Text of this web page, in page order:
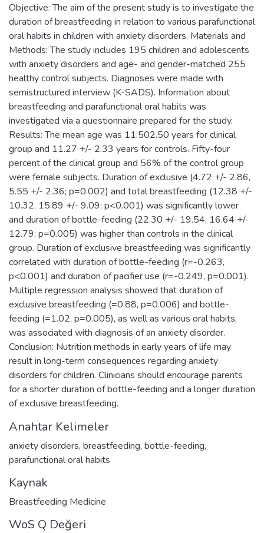
Objective: The aim of the present study is to investigate the
duration of breastfeeding in relation to various parafunctional
oral habits in children with anxiety disorders. Materials and
Methods: The study includes 195 children and adolescents
with anxiety disorders and age- and gender-matched 255
healthy control subjects. Diagnoses were made with
semistructured interview (K-SADS). Information about
breastfeeding and parafunctional oral habits was
investigated via a questionnaire prepared for the study.
Results: The mean age was 11.502.50 years for clinical
group and 11.27 +/- 2.33 years for controls. Fifty-four
percent of the clinical group and 56% of the control group
were female subjects. Duration of exclusive (4.72 +/- 2.86,
5.55 +/- 2.36; p=0.002) and total breastfeeding (12.38 +/-
10.32, 15.89 +/- 9.09; p<0.001) was significantly lower
and duration of bottle-feeding (22.30 +/- 19.54, 16.64 +/-
12.79; p=0.005) was higher than controls in the clinical
group. Duration of exclusive breastfeeding was significantly
correlated with duration of bottle-feeding (r=-0.263,
p<0.001) and duration of pacifier use (r=-0.249, p=0.001).
Multiple regression analysis showed that duration of
exclusive breastfeeding (=0.88, p=0.006) and bottle-
feeding (=1.02, p=0.005), as well as various oral habits,
was associated with diagnosis of an anxiety disorder.
Conclusion: Nutrition methods in early years of life may
result in long-term consequences regarding anxiety
disorders for children. Clinicians should encourage parents
for a shorter duration of bottle-feeding and a longer duration
of exclusive breastfeeding.
Anahtar Kelimeler
anxiety disorders, breastfeeding, bottle-feeding,
parafunctional oral habits
Kaynak
Breastfeeding Medicine
WoS Q Değeri